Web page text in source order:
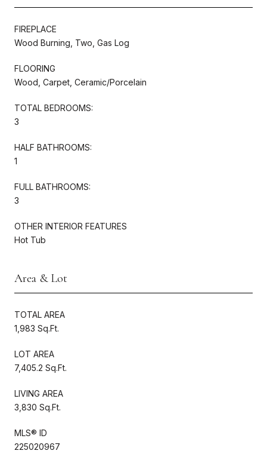
FIREPLACE
Wood Burning, Two, Gas Log
FLOORING
Wood, Carpet, Ceramic/Porcelain
TOTAL BEDROOMS:
3
HALF BATHROOMS:
1
FULL BATHROOMS:
3
OTHER INTERIOR FEATURES
Hot Tub
Area & Lot
TOTAL AREA
1,983 Sq.Ft.
LOT AREA
7,405.2 Sq.Ft.
LIVING AREA
3,830 Sq.Ft.
MLS® ID
225020967